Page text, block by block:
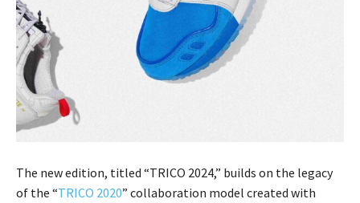
The new edition, titled “TRICO 2024,” builds on the legacy
of the “TRICO 2020” collaboration model created with